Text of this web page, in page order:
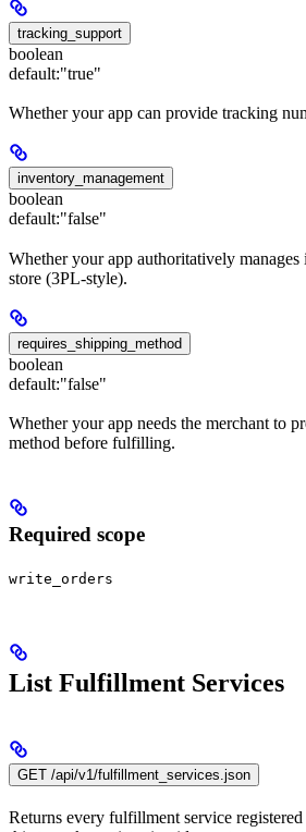
tracking_support
boolean
default:"true"
Whether your app can provide tracking
inventory_management
boolean
default:"false"
Whether your app authoritatively
store (3PL-style).
requires_shipping_method
boolean
default:"false"
Whether your app needs the merchant to
method before fulfilling.
Required scope
write_orders
List Fulfillment Services
GET /api/v1/fulfillment_services.json
Returns every fulfillment service